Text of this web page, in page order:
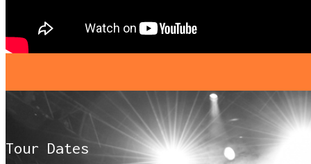
Tour Dates